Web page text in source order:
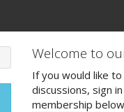
Welcome to
If you would like
discussions, sign
membership